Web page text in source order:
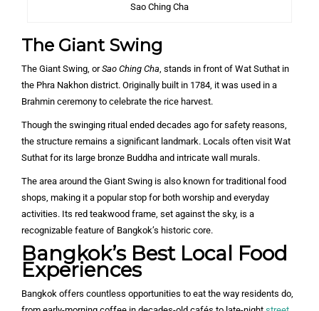
Sao Ching Cha
The Giant Swing
The Giant Swing, orSao Ching Cha , stands in front of Wat Suthat in
the Phra Nakhon district. Originally built in 1784, it was used in a
Brahmin ceremony to celebrate the rice harvest.
Though the swinging ritual ended decades ago for safety reasons,
the structure remains a significant landmark. Locals often visit Wat
Suthat for its large bronze Buddha and intricate wall murals.
The area around the Giant Swing is also known for traditional food
shops, making it a popular stop for both worship and everyday
activities. Its red teakwood frame, set against the sky, is a
recognizable feature of Bangkok’s historic core.
Bangkok’s Best Local Food
Experiences
Bangkok offers countless opportunities to eat the way residents do,